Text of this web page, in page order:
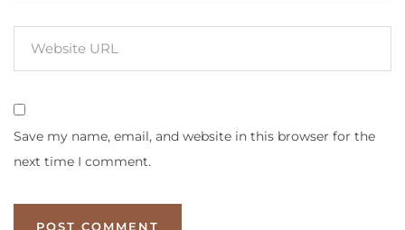
Save my name, email, and website in this browser for the
next time I comment.